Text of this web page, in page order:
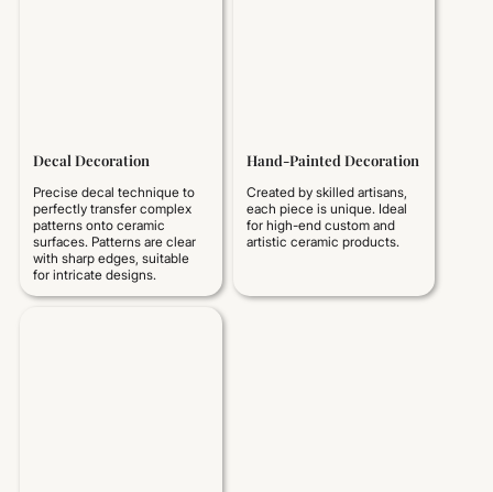
Decal Decoration
Precise decal technique to
perfectly transfer complex
patterns onto ceramic
surfaces. Patterns are clear
with sharp edges, suitable
for intricate designs.
Hand-Painted Decoration
Created by skilled artisans,
each piece is unique. Ideal
for high-end custom and
artistic ceramic products.